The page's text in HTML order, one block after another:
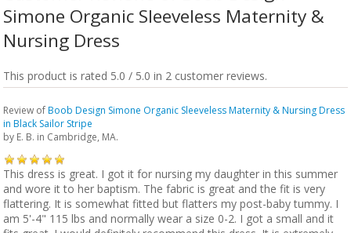
Simone Organic Sleeveless Maternity &
Nursing Dress
This product is rated 5.0 / 5.0 in 2 customer reviews.
Review ofBoob Design Simone Organic Sleeveless Maternity & Nursing Dress
in Black Sailor Stripe
by E. B. in Cambridge, MA.
This dress is great. I got it for nursing my daughter in this summer
and wore it to her baptism. The fabric is great and the fit is very
flattering. It is somewhat fitted but flatters my post-baby tummy. I
am 5'-4" 115 lbs and normally wear a size 0-2. I got a small and it